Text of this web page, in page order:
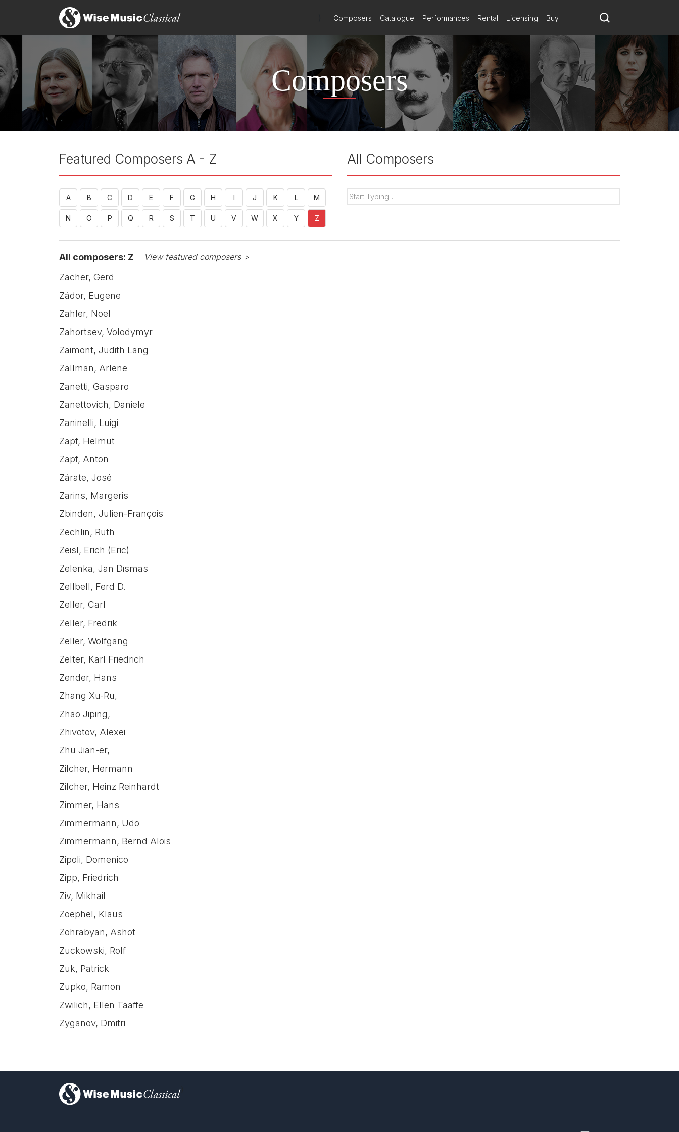
Composers Catalogue Performances Rental Licensing Buy
Composers
Featured Composers A - Z
A B C D E F G H I J K L M
N O P Q R S T U V W X Y Z
All composers: Z View featured composers >
Zacher, Gerd
Zádor, Eugene
Zahler, Noel
Zahortsev, Volodymyr
Zaimont, Judith Lang
Zallman, Arlene
Zanetti, Gasparo
Zanettovich, Daniele
Zaninelli, Luigi
Zapf, Helmut
Zapf, Anton
Zárate, José
Zarins, Margeris
Zbinden, Julien-François
Zechlin, Ruth
Zeisl, Erich (Eric)
Zelenka, Jan Dismas
Zellbell, Ferd D.
Zeller, Carl
Zeller, Fredrik
Zeller, Wolfgang
Zelter, Karl Friedrich
Zender, Hans
Zhang Xu-Ru,
Zhao Jiping,
Zhivotov, Alexei
Zhu Jian-er,
Zilcher, Hermann
Zilcher, Heinz Reinhardt
Zimmer, Hans
Zimmermann, Udo
Zimmermann, Bernd Alois
Zipoli, Domenico
Zipp, Friedrich
Ziv, Mikhail
Zoephel, Klaus
Zohrabyan, Ashot
Zuckowski, Rolf
Zuk, Patrick
Zupko, Ramon
Zwilich, Ellen Taaffe
Zyganov, Dmitri
All Composers